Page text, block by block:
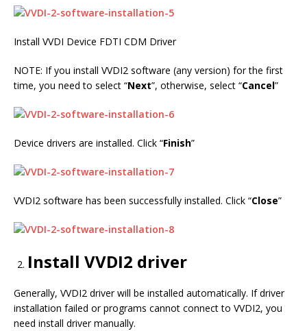
Install VVDI Device FDTI CDM Driver
NOTE: If you install VVDI2 software (any version) for the first
time, you need to select “Next”, otherwise, select “Cancel”
Device drivers are installed. Click “Finish”
VVDI2 software has been successfully installed. Click “Close”
Install VVDI2 driver
Generally, VVDI2 driver will be installed automatically. If driver
installation failed or programs cannot connect to VVDI2, you
need install driver manually.